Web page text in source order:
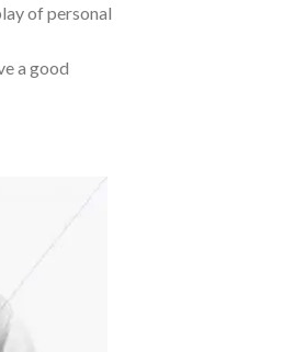
of personal
a good